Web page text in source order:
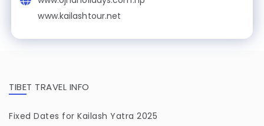
www.kailashtour.net
TIBET TRAVEL INFO
Fixed Dates for Kailash Yatra 2025